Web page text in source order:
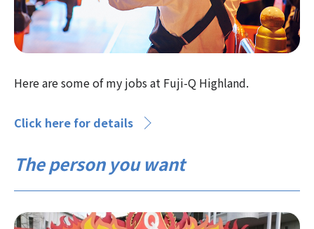
Here are some of my jobs at Fuji-Q Highland.
Click here for details
The person you want